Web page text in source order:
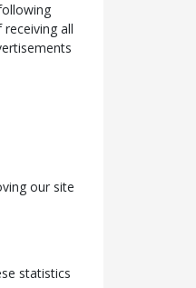
all
our site
statistics